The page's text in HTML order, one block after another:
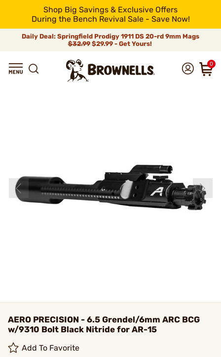
Shop Big Savings & Exclusive Offers
During the Bench Revival Sale - Save Now!
Daily Deal: Springfield Prodigy 1911 DS 20-rd 9mm Mags
$32.99$29.99 - Get Yours!
0
AERO PRECISION - 6.5 Grendel/6mm ARC BCG
w/9310 Bolt Black Nitride for AR-15
Add To Favorite